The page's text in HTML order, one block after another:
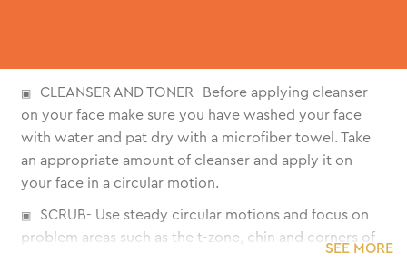
CLEANSER AND TONER- Before applying cleanser
on your face make sure you have washed your face
with water and pat dry with a microfiber towel. Take
an appropriate amount of cleanser and apply it on
your face in a circular motion.
SCRUB- Use steady circular motions and focus on
problem areas such as the t-zone, chin and corners of
SEE MORE